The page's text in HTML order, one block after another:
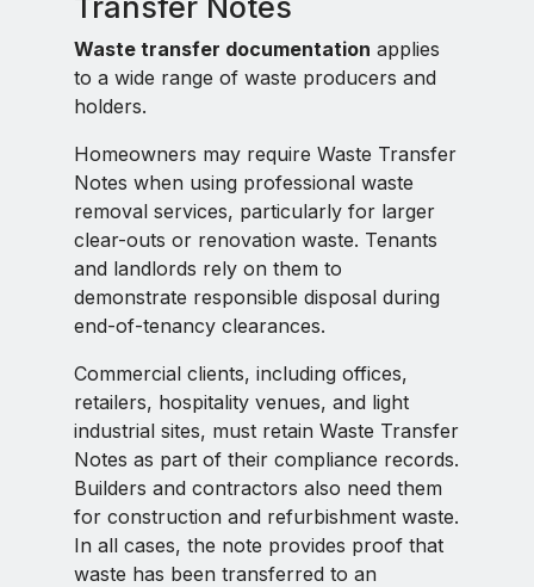
Transfer Notes
Waste transfer documentation applies
to a wide range of waste producers and
holders.
Homeowners may require Waste Transfer
Notes when using professional waste
removal services, particularly for larger
clear-outs or renovation waste. Tenants
and landlords rely on them to
demonstrate responsible disposal during
end-of-tenancy clearances.
Commercial clients, including offices,
retailers, hospitality venues, and light
industrial sites, must retain Waste Transfer
Notes as part of their compliance records.
Builders and contractors also need them
for construction and refurbishment waste.
In all cases, the note provides proof that
waste has been transferred to an